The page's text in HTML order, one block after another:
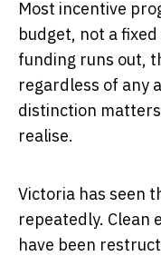
Most incentive
budget, not a
funding runs out,
regardless of any
distinction
realise.
Victoria has seen
repeatedly. Clean
have been